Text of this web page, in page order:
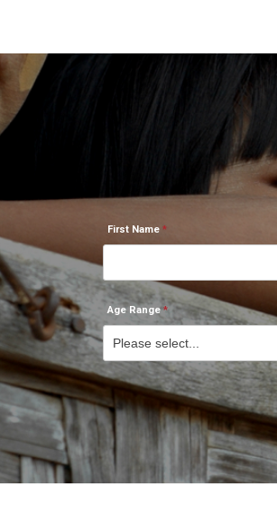
First Name
Age Range